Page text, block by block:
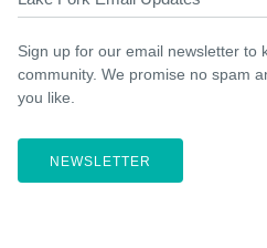
Sign up for our email newsletter to
community. We promise no spam
you like.
NEWSLETTER